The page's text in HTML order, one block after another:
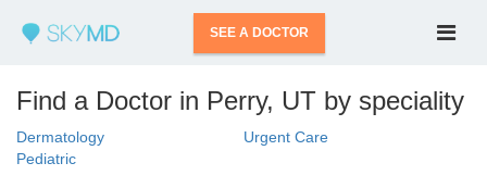
SEE A DOCTOR
Find a Doctor in Perry, UT by speciality
Dermatology
Urgent Care
Pediatric